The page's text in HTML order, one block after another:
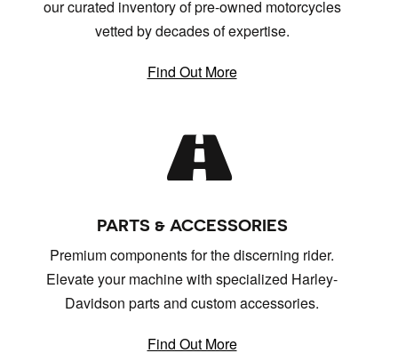
our curated inventory of pre-owned motorcycles
vetted by decades of expertise.
Find Out More
PARTS & ACCESSORIES
Premium components for the discerning rider.
Elevate your machine with specialized Harley-
Davidson parts and custom accessories.
Find Out More